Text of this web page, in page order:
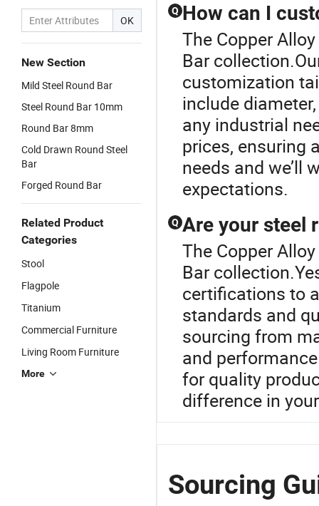
OK
New Section
Mild Steel Round Bar
Steel Round Bar 10mm
Round Bar 8mm
Cold Drawn Round Steel
Bar
Forged Round Bar
Related Product
Categories
Stool
Flagpole
Titanium
Commercial Furniture
Living Room Furniture
More
Q How can I
The Copper
Bar
customization
include
any industrial
prices, ensuring
needs and we’ll
expectations.
Q Are your steel
The Copper
Bar
certifications to
standards and
sourcing from
and
for quality
difference in
Sourcing